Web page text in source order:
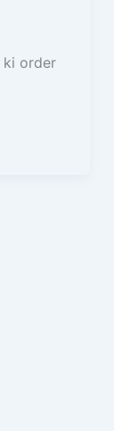
ki order